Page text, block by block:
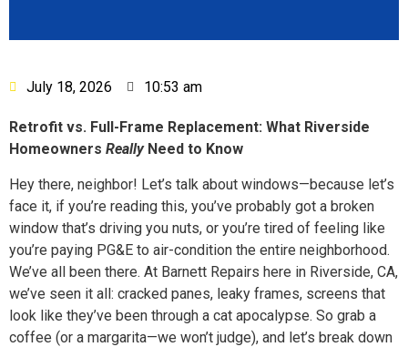
July 18, 2026 10:53 am
Retrofit vs. Full-Frame Replacement: What Riverside
Homeowners ReallyNeed to Know
Hey there, neighbor! Let’s talk about windows—because let’s
face it, if you’re reading this, you’ve probably got a broken
window that’s driving you nuts, or you’re tired of feeling like
you’re paying PG&E to air-condition the entire neighborhood.
We’ve all been there. At Barnett Repairs here in Riverside, CA,
we’ve seen it all: cracked panes, leaky frames, screens that
look like they’ve been through a cat apocalypse. So grab a
coffee (or a margarita—we won’t judge), and let’s break down